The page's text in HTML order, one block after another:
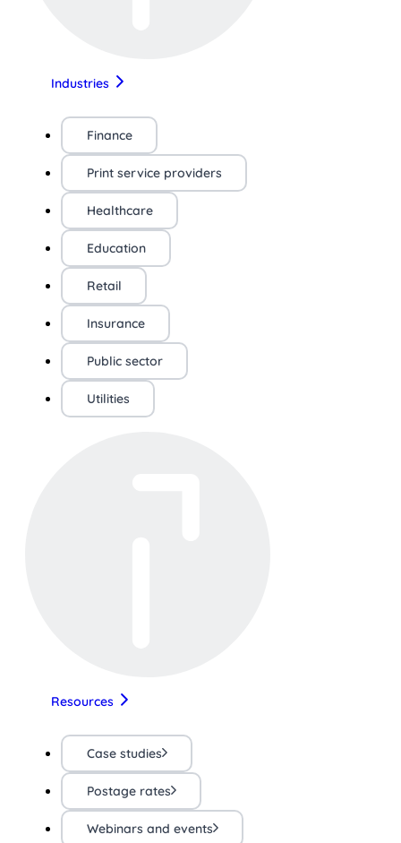
Industries
Finance
Print service providers
Healthcare
Education
Retail
Insurance
Public sector
Utilities
Resources
Case studies
Postage rates
Webinars and events